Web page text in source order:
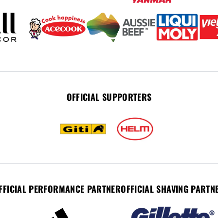
OFFICIAL SUPPORTERS
PERFORMANCE PARTNEROFFICIAL SHAVING